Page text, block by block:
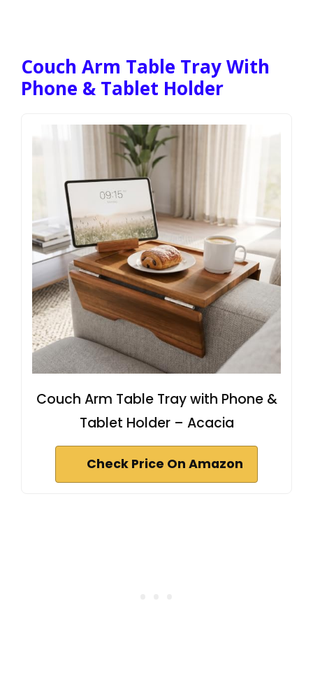
Couch Arm Table Tray With
Phone & Tablet Holder
Couch Arm Table Tray with Phone &
Tablet Holder – Acacia
Check Price On Amazon